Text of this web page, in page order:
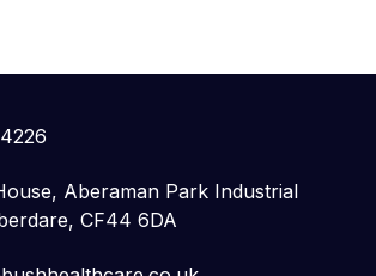
Aberaman Park Industrial
CF44 6DA